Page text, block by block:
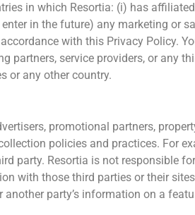
in which Resortia: (i) has
in the future) any marketing or
with this Privacy Policy.
partners, service providers, or any
or any other country.
promotional partners,
policies and practices. For
party. Resortia is not responsible
with those third parties or their
party’s information on a